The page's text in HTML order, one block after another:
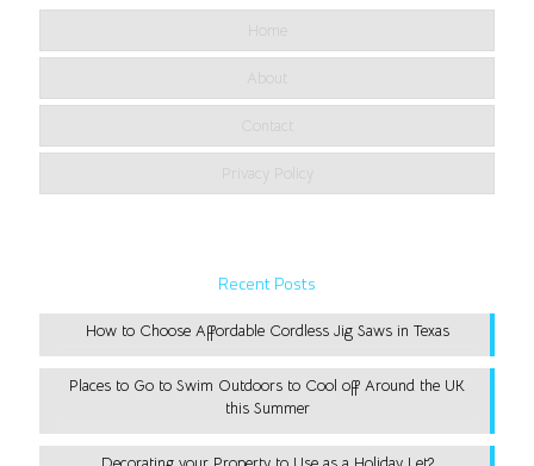
Home
About
Contact
Privacy Policy
Recent Posts
How to Choose Affordable Cordless Jig Saws in Texas
Places to Go to Swim Outdoors to Cool off Around the UK
this Summer